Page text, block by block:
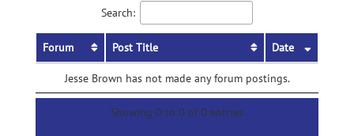
Search:
Forum Post Title Date
Jesse Brown has not made any forum postings.
Showing 0 to 0 of 0 entries